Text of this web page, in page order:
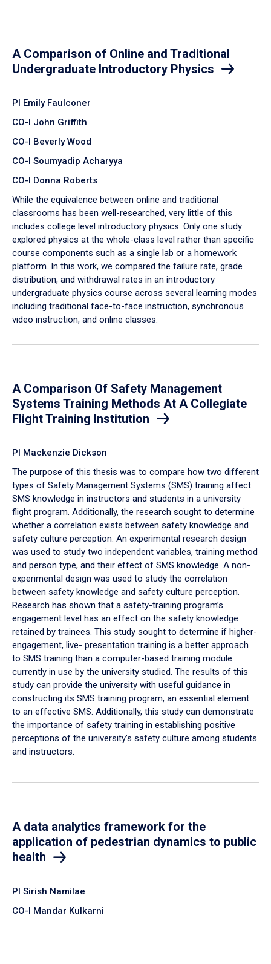
A Comparison of Online and Traditional
Undergraduate Introductory Physics
PI Emily Faulconer
CO-I John Griffith
CO-I Beverly Wood
CO-I Soumyadip Acharyya
CO-I Donna Roberts
While the equivalence between online and traditional
classrooms has been well-researched, very little of this
includes college level introductory physics. Only one study
explored physics at the whole-class level rather than specific
course components such as a single lab or a homework
platform. In this work, we compared the failure rate, grade
distribution, and withdrawal rates in an introductory
undergraduate physics course across several learning modes
including traditional face-to-face instruction, synchronous
video instruction, and online classes.
A Comparison Of Safety Management
Systems Training Methods At A Collegiate
Flight Training Institution
PI Mackenzie Dickson
The purpose of this thesis was to compare how two different
types of Safety Management Systems (SMS) training affect
SMS knowledge in instructors and students in a university
flight program. Additionally, the research sought to determine
whether a correlation exists between safety knowledge and
safety culture perception. An experimental research design
was used to study two independent variables, training method
and person type, and their effect of SMS knowledge. A non-
experimental design was used to study the correlation
between safety knowledge and safety culture perception.
Research has shown that a safety-training program’s
engagement level has an effect on the safety knowledge
retained by trainees. This study sought to determine if higher-
engagement, live- presentation training is a better approach
to SMS training than a computer-based training module
currently in use by the university studied. The results of this
study can provide the university with useful guidance in
constructing its SMS training program, an essential element
to an effective SMS. Additionally, this study can demonstrate
the importance of safety training in establishing positive
perceptions of the university’s safety culture among students
and instructors.
A data analytics framework for the
application of pedestrian dynamics to public
health
PI Sirish Namilae
CO-I Mandar Kulkarni